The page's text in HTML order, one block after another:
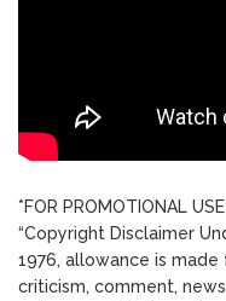
*FOR PROMOTIONAL
“Copyright Disclaimer
1976, allowance is made
criticism, comment,